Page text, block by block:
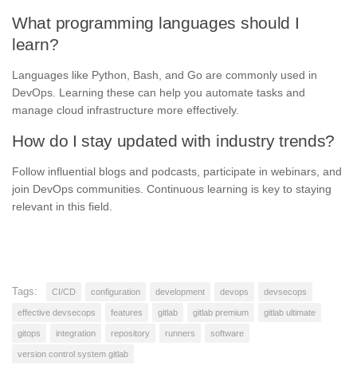
What programming languages should I
learn?
Languages like Python, Bash, and Go are commonly used in
DevOps. Learning these can help you automate tasks and
manage cloud infrastructure more effectively.
How do I stay updated with industry trends?
Follow influential blogs and podcasts, participate in webinars, and
join DevOps communities. Continuous learning is key to staying
relevant in this field.
Tags: CI/CD configuration development devops devsecops
effective devsecops features gitlab gitlab premium gitlab ultimate
gitops integration repository runners software
version control system gitlab